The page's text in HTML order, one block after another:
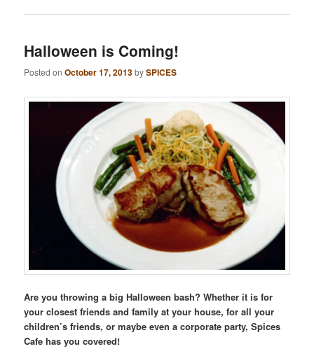
Halloween is Coming!
Posted onOctober 17, 2013bySPICES
Are you throwing a big Halloween bash? Whether it is for
your closest friends and family at your house, for all your
children’s friends, or maybe even a corporate party, Spices
Cafe has you covered!